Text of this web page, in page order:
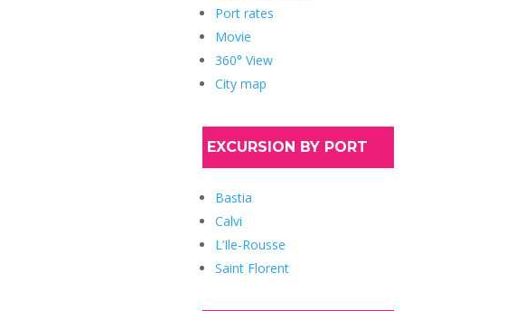
Port rates
Movie
360° View
City map
EXCURSION BY PORT
Bastia
Calvi
L’Ile-Rousse
Saint Florent